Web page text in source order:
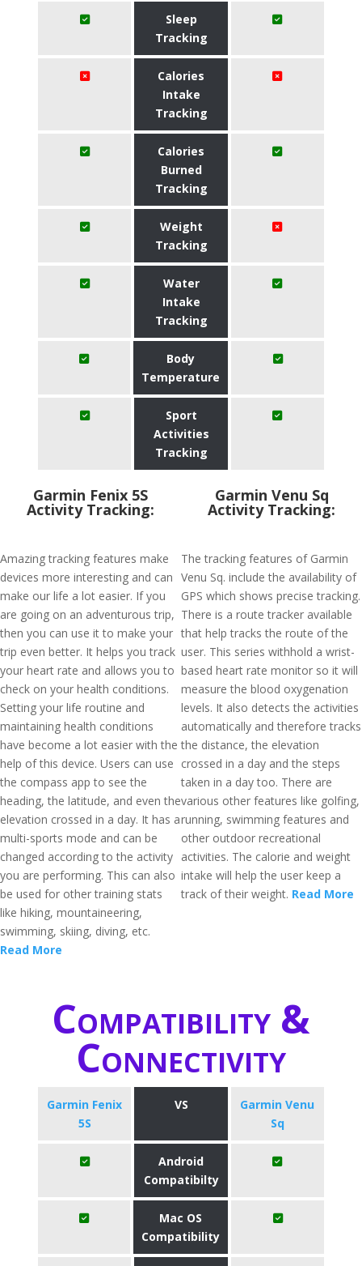
Sleep
Tracking
Calories
Intake
Tracking
Calories
Burned
Tracking
Weight
Tracking
Water
Intake
Tracking
Body
Temperature
Sport
Activities
Tracking
Garmin Fenix 5S
Activity Tracking:
Amazing tracking features make
devices more interesting and can
make our life a lot easier. If you
are going on an adventurous trip,
then you can use it to make your
trip even better. It helps you track
your heart rate and allows you to
check on your health conditions.
Setting your life routine and
maintaining health conditions
have become a lot easier with the
help of this device. Users can use
the compass app to see the
heading, the latitude, and even the
elevation crossed in a day. It has a
multi-sports mode and can be
changed according to the activity
you are performing. This can also
be used for other training stats
like hiking, mountaineering,
swimming, skiing, diving, etc.
Read More
Garmin Venu Sq
Activity Tracking:
The tracking features of Garmin
Venu Sq. include the availability of
GPS which shows precise tracking.
There is a route tracker available
that help tracks the route of the
user. This series withhold a wrist-
based heart rate monitor so it will
measure the blood oxygenation
levels. It also detects the activities
automatically and therefore tracks
the distance, the elevation
crossed in a day and the steps
taken in a day too. There are
various other features like golfing,
running, swimming features and
other outdoor recreational
activities. The calorie and weight
intake will help the user keep a
track of their weight. Read More
Compatibility &
Connectivity
Garmin Fenix
5S
VS
Garmin Venu
Sq
Android
Compatibilty
Mac OS
Compatibility